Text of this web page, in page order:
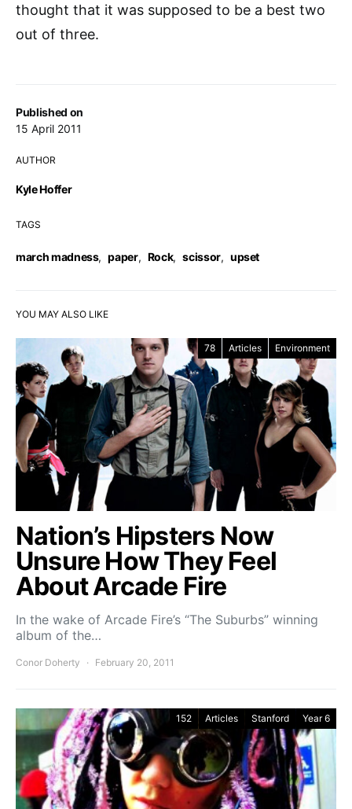
Published on
15 April 2011
AUTHOR
Kyle Hoffer
TAGS
march madness, paper, Rock, scissor, upset
thought that it was supposed to be a best two
out of three.
YOU MAY ALSO LIKE
78 Articles Environment
Nation’s Hipsters Now
Unsure How They Feel
About Arcade Fire
In the wake of Arcade Fire’s “The Suburbs” winning
album of the…
Conor Doherty February 20, 2011
152 Articles Stanford Year 6